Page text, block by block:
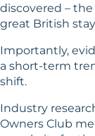
discovered –
great British
Importantly,
a short-term
shift.
Industry
Owners Club